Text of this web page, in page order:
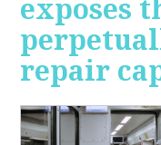
exposes
repair